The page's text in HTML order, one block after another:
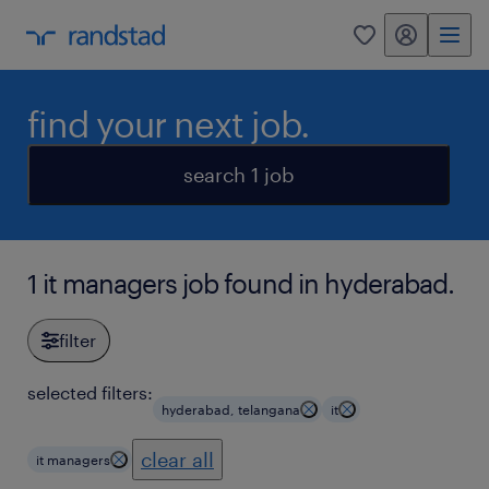
0 my randstad
find your next job.
search 1 job
1 it managers job found in hyderabad.
filter
selected filters:
hyderabad, telangana it
it managers clear all